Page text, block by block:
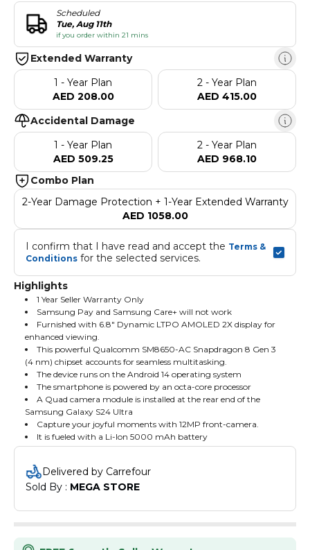
Scheduled
Tue, Aug 11th
if you order within 21 mins
Extended Warranty
1 - Year Plan
AED 208.00
2 - Year Plan
AED 415.00
Accidental Damage
1 - Year Plan
AED 509.25
2 - Year Plan
AED 968.10
Combo Plan
2-Year Damage Protection + 1-Year Extended Warranty
AED 1058.00
I confirm that I have read and accept the Terms &
Conditions for the selected services.
Highlights
1 Year Seller Warranty Only
Samsung Pay and Samsung Care+ will not work
Furnished with 6.8" Dynamic LTPO AMOLED 2X display for
enhanced viewing.
This powerful Qualcomm SM8650-AC Snapdragon 8 Gen 3
(4 nm) chipset accounts for seamless multitasking.
The device runs on the Android 14 operating system
The smartphone is powered by an octa-core processor
A Quad camera module is installed at the rear end of the
Samsung Galaxy S24 Ultra
Capture your joyful moments with 12MP front-camera.
It is fueled with a Li-Ion 5000 mAh battery
Delivered by Carrefour
Sold By : MEGA STORE